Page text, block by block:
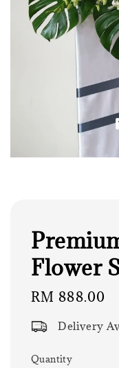
Flower
Regular
RM 888.00
Delivery
Quantity